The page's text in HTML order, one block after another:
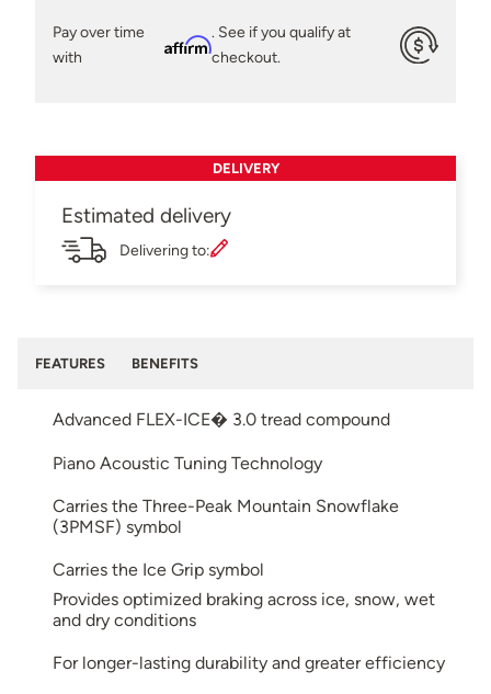
Pay over time
with
Affirm
. See if you qualify at
checkout.
DELIVERY
Estimated delivery
Delivering to:
FEATURES BENEFITS
Advanced FLEX-ICE� 3.0 tread compound
Piano Acoustic Tuning Technology
Carries the Three-Peak Mountain Snowflake
(3PMSF) symbol
Carries the Ice Grip symbol
Provides optimized braking across ice, snow, wet
and dry conditions
For longer-lasting durability and greater efficiency